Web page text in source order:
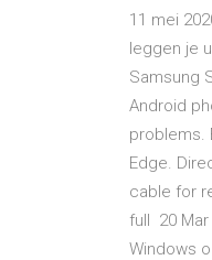
11 mei
leggen je
Samsung
Android
problems.
Edge.
cable for
full 20
Windows